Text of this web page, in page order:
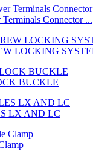
Connector ...
LOCKING
BUCKLE
LX AND LC